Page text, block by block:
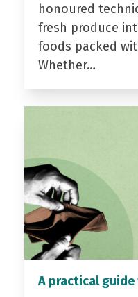
honoured
fresh produce
foods packed
Whether…
A practical